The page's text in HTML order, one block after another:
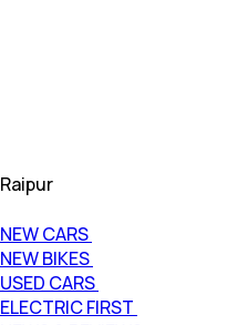
Raipur
NEW CARS
NEW BIKES
USED CARS
ELECTRIC FIRST